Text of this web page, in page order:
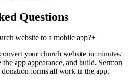
Questions
website to a mobile app?+
your church website in minutes.
app appearance, and build. Sermon
donation forms all work in the app.